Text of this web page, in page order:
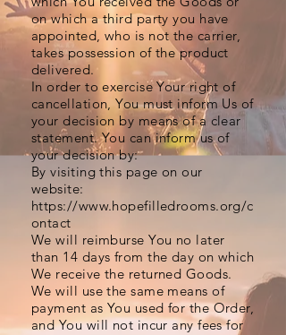
on which a third party you have
appointed, who is not the carrier,
takes possession of the product
delivered.
In order to exercise Your right of
cancellation, You must inform Us of
your decision by means of a clear
statement. You can inform us of
your decision by:
By visiting this page on our
website:
https://www.hopefilledrooms.org/c
ontact
We will reimburse You no later
than 14 days from the day on which
We receive the returned Goods.
We will use the same means of
payment as You used for the Order,
and You will not incur any fees for